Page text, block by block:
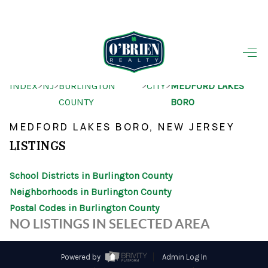
SEARCH LISTINGS
OUR AREAS
FINANCING
OUR AGENTS
OTHER SERVICES
INDEX>NJ>BURLINGTON
COUNTY
>CITY>MEDFORD LAKES
BORO
MEDFORD LAKES BORO, NEW JERSEY
LISTINGS
School Districts in Burlington County
Neighborhoods in Burlington County
Postal Codes in Burlington County
NO LISTINGS IN SELECTED AREA
Powered by
Admin Log In